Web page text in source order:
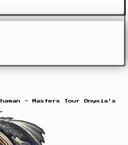
- Masters Tour Onyxia's